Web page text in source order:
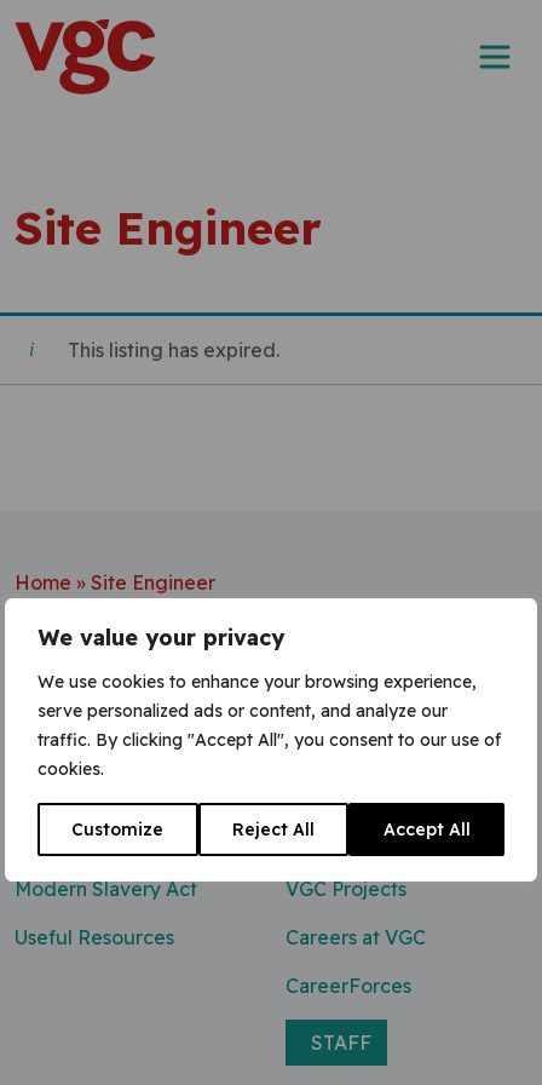
We value your privacy
We use cookies to enhance your browsing experience,
serve personalized ads or content, and analyze our
traffic. By clicking "Accept All", you consent to our use of
cookies.
Customize Reject All Accept All
Skip to content
Main Navigation
Site Engineer
This listing has expired.
Home » Site Engineer
Contact Us
enq@vgcgroup.co.uk
Modern Slavery Act
Useful Resources
VGC Projects
Careers at VGC
CareerForces
STAFF